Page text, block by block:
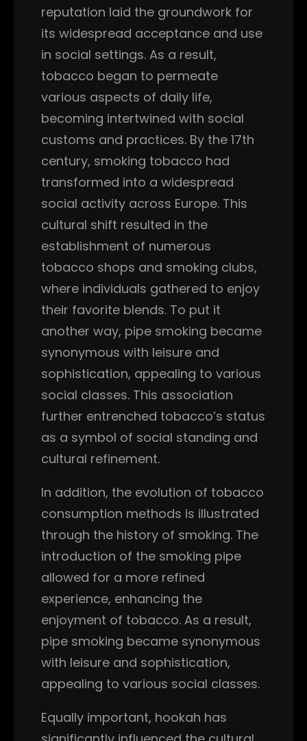
reputation laid the groundwork for
its widespread acceptance and use
in social settings. As a result,
tobacco began to permeate
various aspects of daily life,
becoming intertwined with social
customs and practices. By the 17th
century, smoking tobacco had
transformed into a widespread
social activity across Europe. This
cultural shift resulted in the
establishment of numerous
tobacco shops and smoking clubs,
where individuals gathered to enjoy
their favorite blends. To put it
another way, pipe smoking became
synonymous with leisure and
sophistication, appealing to various
social classes. This association
further entrenched tobacco’s status
as a symbol of social standing and
cultural refinement.
In addition, the evolution of tobacco
consumption methods is illustrated
through the history of smoking. The
introduction of the smoking pipe
allowed for a more refined
experience, enhancing the
enjoyment of tobacco. As a result,
pipe smoking became synonymous
with leisure and sophistication,
appealing to various social classes.
Equally important, hookah has